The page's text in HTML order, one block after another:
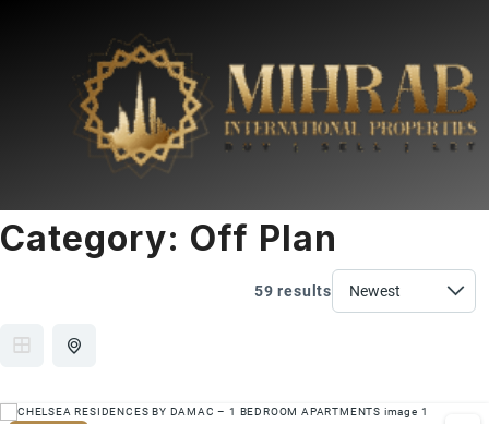
Category: Off Plan
59 results